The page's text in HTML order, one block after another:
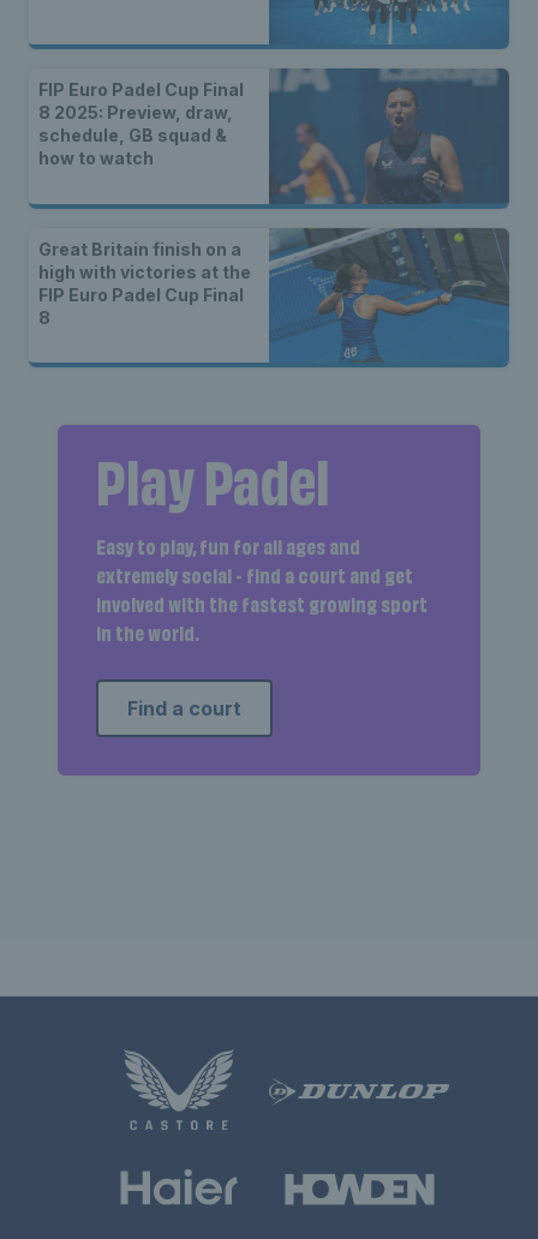
FIP Euro Padel Cup Final
8 2025: Preview, draw,
schedule, GB squad &
how to watch
Great Britain finish on a
high with victories at the
FIP Euro Padel Cup Final
8
Play Padel
Easy to play, fun for all ages and
extremely social - find a court and get
involved with the fastest growing sport
in the world.
Find a court